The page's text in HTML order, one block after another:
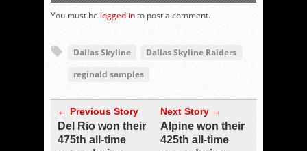
You must be logged into post a comment.
Dallas Skyline
Dallas Skyline Raiders
reginald samples
← Previous Story
Del Rio won their
475th all-time
Next Story →
Alpine won their
425th all-time